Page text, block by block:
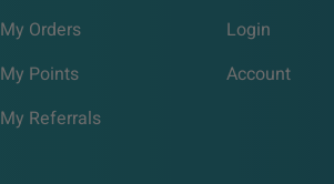
My Orders
My Points
My Referrals
Login
Account